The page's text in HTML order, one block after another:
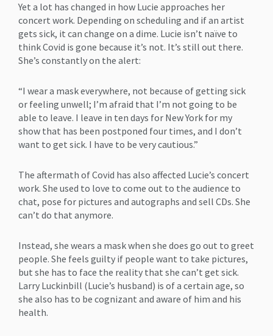
Yet a lot has changed in how Lucie approaches her
concert work. Depending on scheduling and if an artist
gets sick, it can change on a dime. Lucie isn’t naïve to
think Covid is gone because it’s not. It’s still out there.
She’s constantly on the alert:
“I wear a mask everywhere, not because of getting sick
or feeling unwell; I’m afraid that I’m not going to be
able to leave. I leave in ten days for New York for my
show that has been postponed four times, and I don’t
want to get sick. I have to be very cautious.”
The aftermath of Covid has also affected Lucie’s concert
work. She used to love to come out to the audience to
chat, pose for pictures and autographs and sell CDs. She
can’t do that anymore.
Instead, she wears a mask when she does go out to greet
people. She feels guilty if people want to take pictures,
but she has to face the reality that she can’t get sick.
Larry Luckinbill (Lucie’s husband) is of a certain age, so
she also has to be cognizant and aware of him and his
health.